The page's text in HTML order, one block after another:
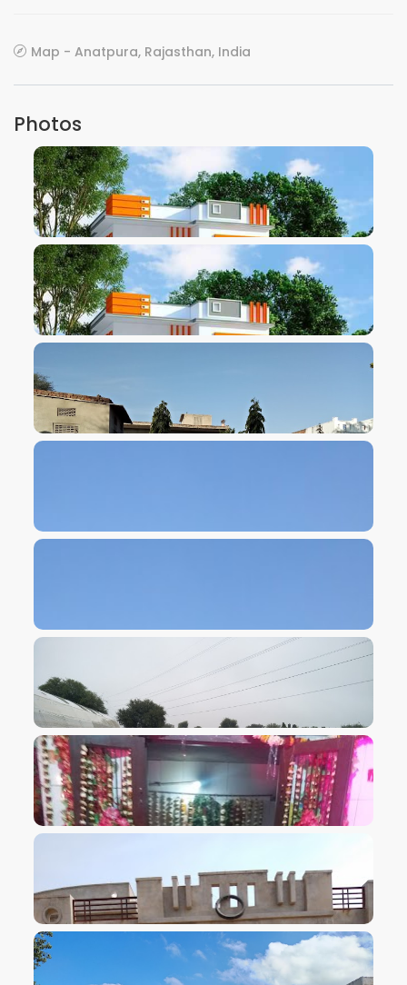
Map - Anatpura, Rajasthan, India
Photos
VIEW IMAGE
VIEW IMAGE
VIEW IMAGE
VIEW IMAGE
VIEW IMAGE
VIEW IMAGE
VIEW IMAGE
VIEW IMAGE